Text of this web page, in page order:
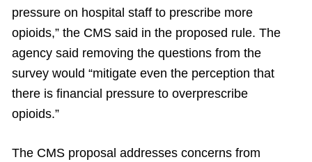
pressure on hospital staff to prescribe more
opioids,” the CMS said in the proposed rule. The
agency said removing the questions from the
survey would “mitigate even the perception that
there is financial pressure to overprescribe
opioids.”
The CMS proposal addresses concerns from